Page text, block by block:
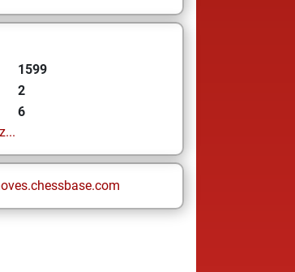
1599
2
6